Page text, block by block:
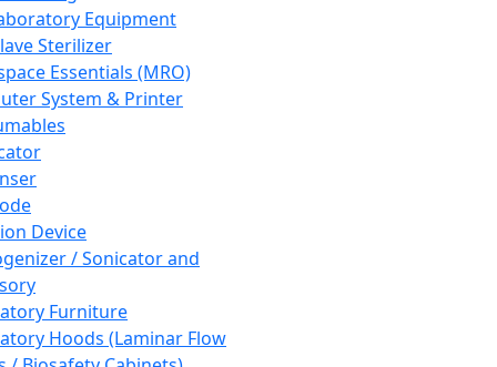
Equipment
Sterilizer
Essentials (MRO)
System & Printer
Device
/ Sonicator and
Furniture
Hoods (Laminar Flow